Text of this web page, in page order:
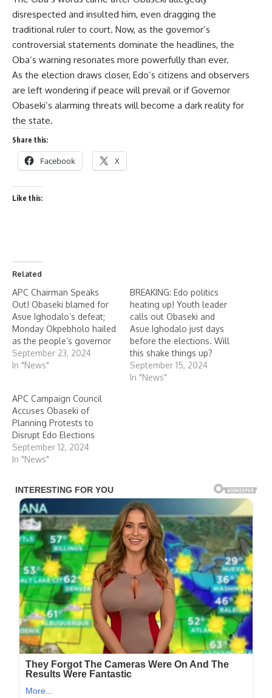
disrespected and insulted him, even dragging the
traditional ruler to court. Now, as the governor’s
controversial statements dominate the headlines, the
Oba’s warning resonates more powerfully than ever.
As the election draws closer, Edo’s citizens and observers
are left wondering if peace will prevail or if Governor
Obaseki’s alarming threats will become a dark reality for
the state.
Share this:
Facebook X
Like this:
Related
APC Chairman Speaks
Out! Obaseki blamed for
Asue Ighodalo’s defeat;
Monday Okpebholo hailed
as the people’s governor
September 23, 2024
In "News"
BREAKING: Edo politics
heating up! Youth leader
calls out Obaseki and
Asue Ighodalo just days
before the elections. Will
this shake things up?
September 15, 2024
In "News"
APC Campaign Council
Accuses Obaseki of
Planning Protests to
Disrupt Edo Elections
September 12, 2024
In "News"